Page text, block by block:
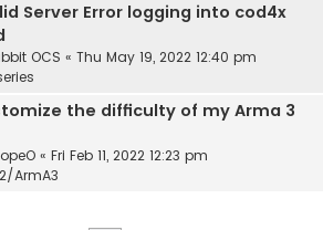
Server Error logging into cod4x
OCS « Thu May 19, 2022 12:40 pm
the difficulty of my Arma 3
« Fri Feb 11, 2022 12:23 pm
ArmA3